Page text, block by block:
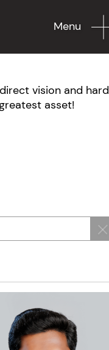
Menu
vision and hard
asset!